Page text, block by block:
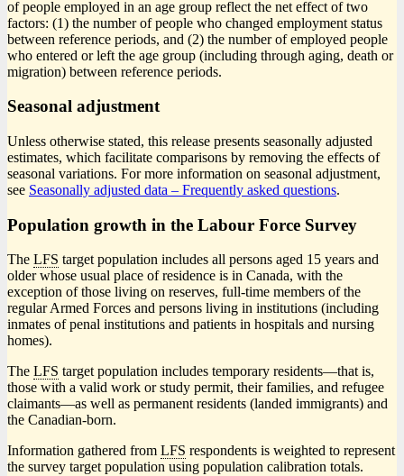
of people employed in an age group reflect the net effect of two
factors: (1) the number of people who changed employment status
between reference periods, and (2) the number of employed people
who entered or left the age group (including through aging, death or
migration) between reference periods.
Seasonal adjustment
Unless otherwise stated, this release presents seasonally adjusted
estimates, which facilitate comparisons by removing the effects of
seasonal variations. For more information on seasonal adjustment,
see Seasonally adjusted data – Frequently asked questions.
Population growth in the Labour Force Survey
The LFS target population includes all persons aged 15 years and
older whose usual place of residence is in Canada, with the
exception of those living on reserves, full-time members of the
regular Armed Forces and persons living in institutions (including
inmates of penal institutions and patients in hospitals and nursing
homes).
The LFS target population includes temporary residents—that is,
those with a valid work or study permit, their families, and refugee
claimants—as well as permanent residents (landed immigrants) and
the Canadian-born.
Information gathered from LFS respondents is weighted to represent
the survey target population using population calibration totals.